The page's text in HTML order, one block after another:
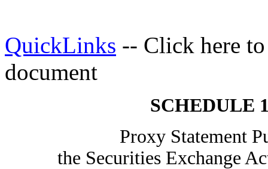
QuickLinks -- Click here
document
SCHEDULE
Proxy Statement
the Securities